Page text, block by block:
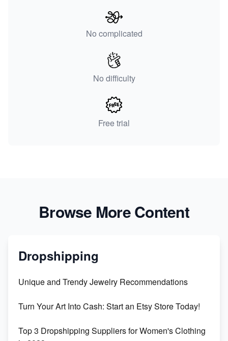
No complicated
No difficulty
Free trial
Browse More Content
Dropshipping
Unique and Trendy Jewelry Recommendations
Turn Your Art Into Cash: Start an Etsy Store Today!
Top 3 Dropshipping Suppliers for Women's Clothing